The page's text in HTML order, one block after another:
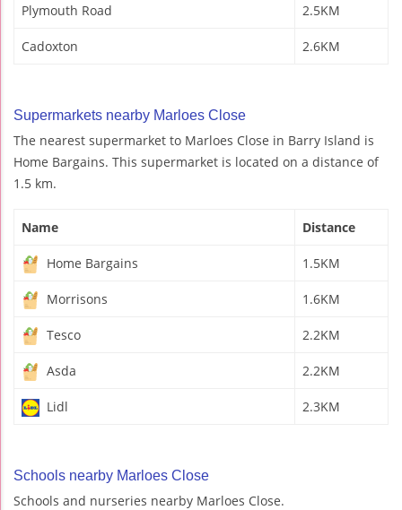
Plymouth Road 2.5KM
Cadoxton 2.6KM
Supermarkets nearby Marloes Close
The nearest supermarket to Marloes Close in Barry Island is
Home Bargains. This supermarket is located on a distance of
1.5 km.
Name Distance
Home Bargains 1.5KM
Morrisons 1.6KM
Tesco 2.2KM
Asda 2.2KM
Lidl 2.3KM
Schools nearby Marloes Close
Schools and nurseries nearby Marloes Close.